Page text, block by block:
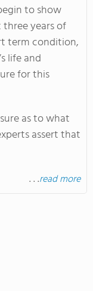
to show
years of
term condition,
life and
for this
as to what
assert that
. . .read more